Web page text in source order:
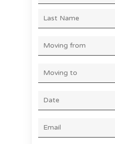
MOVING
MOVING
slash